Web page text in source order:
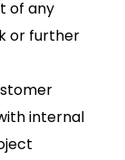
of any
or further
internal